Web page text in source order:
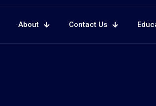
About Contact Us